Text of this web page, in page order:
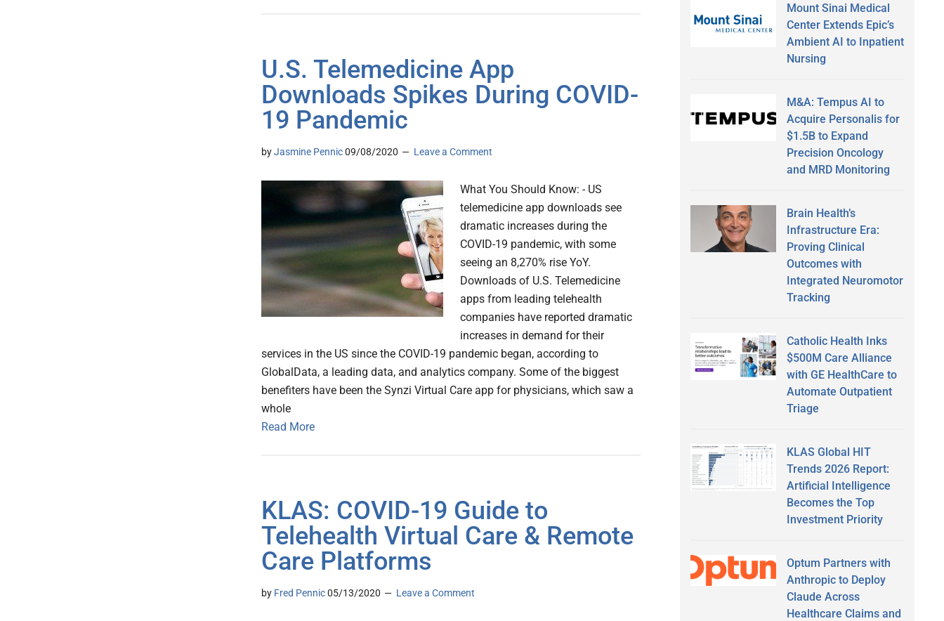
U.S. Telemedicine App
Downloads Spikes During COVID-
19 Pandemic
byJasmine Pennic09/08/2020 Leave a Comment
What You Should Know: - US
telemedicine app downloads see
dramatic increases during the
COVID-19 pandemic, with some
seeing an 8,270% rise YoY.
Downloads of U.S. Telemedicine
apps from leading telehealth
companies have reported dramatic
increases in demand for their
services in the US since the COVID-19 pandemic began, according to
GlobalData, a leading data, and analytics company. Some of the biggest
benefiters have been the Synzi Virtual Care app for physicians, which saw a
whole
Read More
KLAS: COVID-19 Guide to
Telehealth Virtual Care & Remote
Care Platforms
by Fred Pennic05/13/2020 Leave a Comment
Mount Sinai Medical
Center Extends Epic’s
Ambient AI to Inpatient
Nursing
M&A: Tempus AI to
Acquire Personalis for
$1.5B to Expand
Precision Oncology
and MRD Monitoring
Brain Health’s
Infrastructure Era:
Proving Clinical
Outcomes with
Integrated Neuromotor
Tracking
Catholic Health Inks
$500M Care Alliance
with GE HealthCare to
Automate Outpatient
Triage
KLAS Global HIT
Trends 2026 Report:
Artificial Intelligence
Becomes the Top
Investment Priority
Optum Partners with
Anthropic to Deploy
Claude Across
Healthcare Claims and